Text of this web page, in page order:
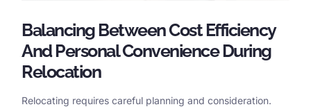
Balancing Between Cost Efficiency
And Personal Convenience During
Relocation
Relocating requires careful planning and consideration.